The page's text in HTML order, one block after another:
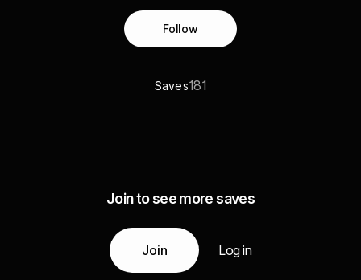
Follow
Saves181
Join to see more saves
Join Log in